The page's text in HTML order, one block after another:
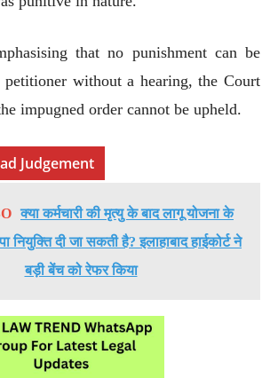
that no punishment can be
petitioner without a hearing, the Court
impugned order cannot be upheld.
Judgement
क्या कर्मचारी की मृत्यु के बाद लागू योजना के
दी जा सकती है? इलाहाबाद हाईकोर्ट ने
बड़ी बेंच को रेफर किया